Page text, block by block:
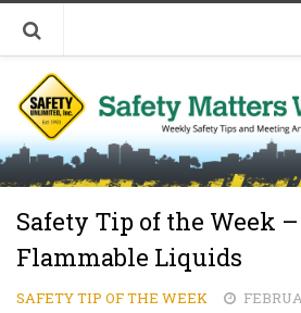
Welcome to Safety Matters
Visit Our Occupational Safety
Safety Tip of the Week
Flammable Liquids
SAFETY TIP OF THE WEEK